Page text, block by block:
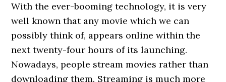
With the ever-booming technology, it is very
well known that any movie which we can
possibly think of, appears online within the
next twenty-four hours of its launching.
Nowadays, people stream movies rather than
downloading them. Streaming is much more